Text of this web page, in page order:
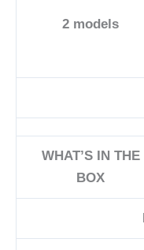
2 models
WHAT’S IN THE
BOX